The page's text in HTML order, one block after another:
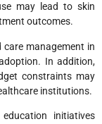
may lead to skin
outcomes.
management in
In addition,
constraints may
institutions.
initiatives